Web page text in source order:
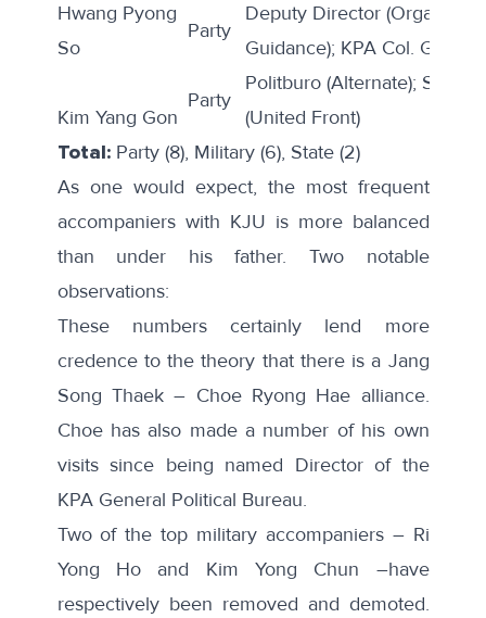
Hwang Pyong
So
Party
Deputy Director
Guidance); KPA Col. General
Kim Yang Gon
Party
Politburo (Alternate);
(United Front)
Total: Party (8), Military (6), State (2)
As one would expect, the most frequent
accompaniers with KJU is more balanced
than under his father. Two notable
observations:
These numbers certainly lend more
credence to the theory that there is a Jang
Song Thaek – Choe Ryong Hae alliance.
Choe has also made a number of his own
visits since being named Director of the
KPA General Political Bureau.
Two of the top military accompaniers – Ri
Yong Ho and Kim Yong Chun –have
respectively been removed and demoted.